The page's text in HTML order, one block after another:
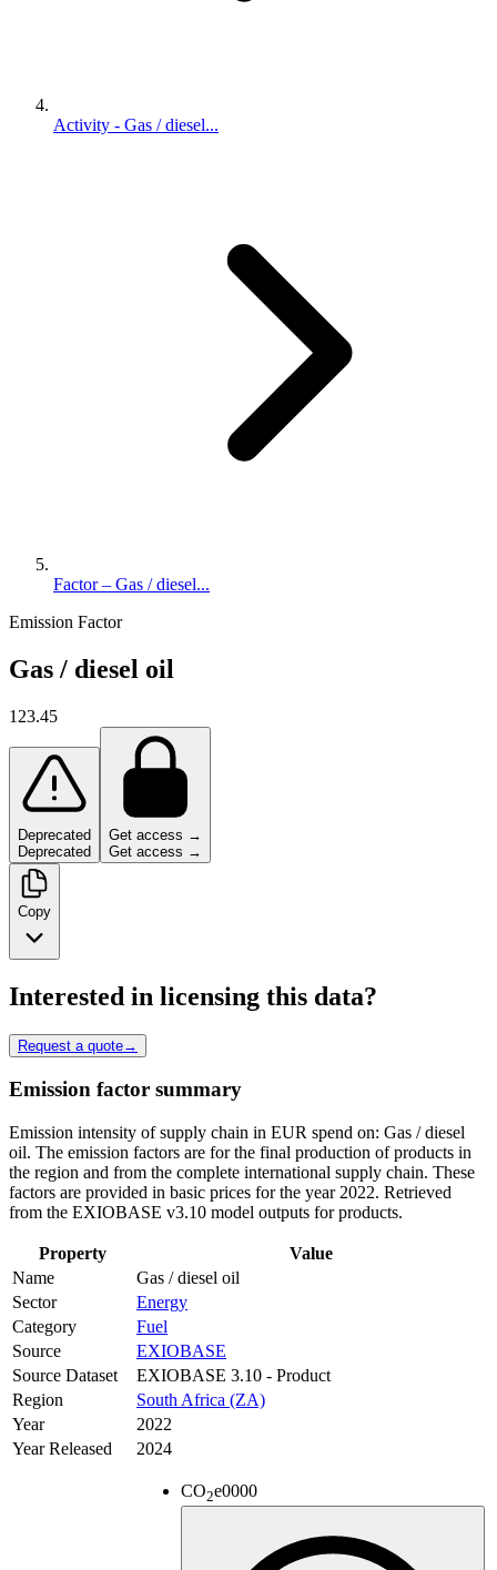
Activity - Gas / diesel...
Factor – Gas / diesel...
Emission Factor
Gas / diesel oil
123.45
Deprecated
Deprecated
Get access →
Get access →
Copy
Interested in licensing this data?
Request a quote→
Emission factor summary
Emission intensity of supply chain in EUR spend on: Gas / diesel
oil. The emission factors are for the final production of products in
the region and from the complete international supply chain. These
factors are provided in basic prices for the year 2022. Retrieved
from the EXIOBASE v3.10 model outputs for products.
Property
Value
Name
Gas / diesel oil
Sector
Energy
Category
Fuel
Source
EXIOBASE
Source Dataset
EXIOBASE 3.10 - Product
Region
South Africa (ZA)
Year
2022
Year Released
2024
CO2e0000